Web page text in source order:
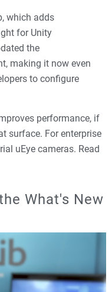
which adds
for Unity
the
making it now even
to configure
performance, if
surface. For enterprise
uEye cameras. Read
What's New